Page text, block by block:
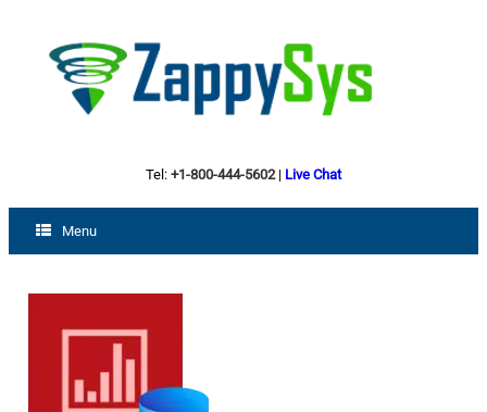
Tel: +1-800-444-5602| Live Chat
Menu